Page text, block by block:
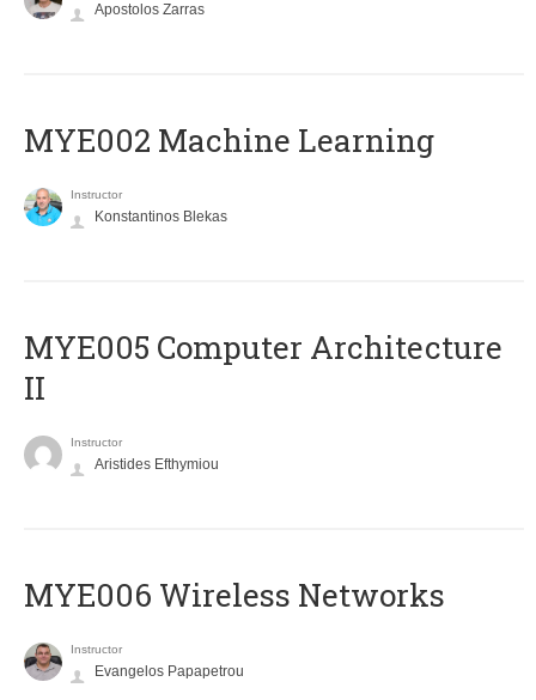
Apostolos Zarras
MYE002 Machine Learning
Instructor
Konstantinos Blekas
MYE005 Computer Architecture
II
Instructor
Aristides Efthymiou
MYE006 Wireless Networks
Instructor
Evangelos Papapetrou